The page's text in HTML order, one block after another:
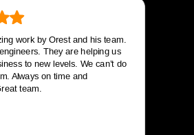
work by Orest and his team.
They are helping us
to new levels. We can’t do
Always on time and
team.